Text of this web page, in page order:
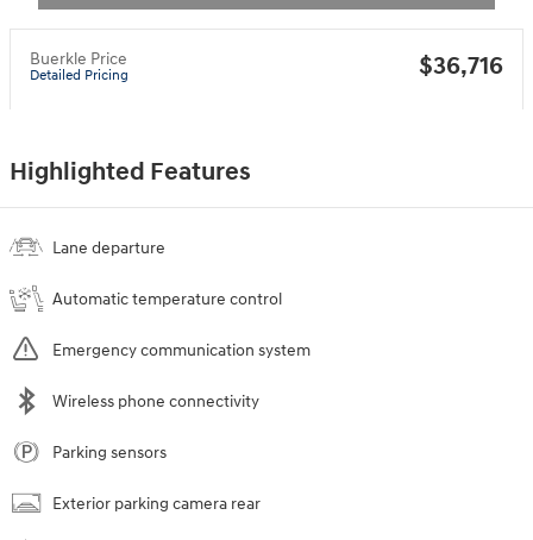
Buerkle Price
Detailed Pricing $36,716
Highlighted Features
Lane departure
Automatic temperature control
Emergency communication system
Wireless phone connectivity
Parking sensors
Exterior parking camera rear